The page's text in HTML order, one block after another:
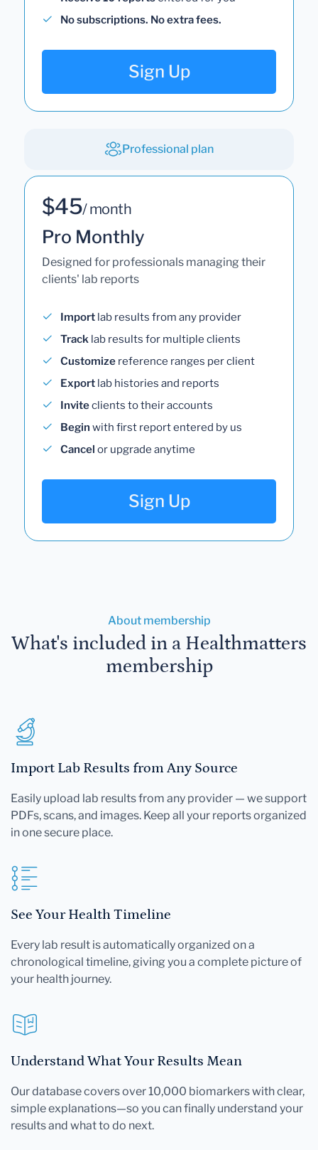
No subscriptions. No extra fees.
Sign Up
Professional plan
$45/ month
Pro Monthly
Designed for professionals managing their
clients' lab reports
Import lab results from any provider
Track lab results for multiple clients
Customize reference ranges per client
Export lab histories and reports
Inviteclients to their accounts
Begin with first report entered by us
Cancel or upgrade anytime
Sign Up
About membership
What's included in a Healthmatters
membership
Import Lab Results from Any Source
Easily upload lab results from any provider — we support
PDFs, scans, and images. Keep all your reports organized
in one secure place.
See Your Health Timeline
Every lab result is automatically organized on a
chronological timeline, giving you a complete picture of
your health journey.
Understand What Your Results Mean
Our database covers over 10,000 biomarkers with clear,
simple explanations—so you can finally understand your
results and what to do next.